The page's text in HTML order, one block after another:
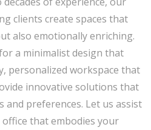
clients create spaces that
also emotionally enriching.
a minimalist design that
personalized workspace that
innovative solutions that
and preferences. Let us assist
that embodies your